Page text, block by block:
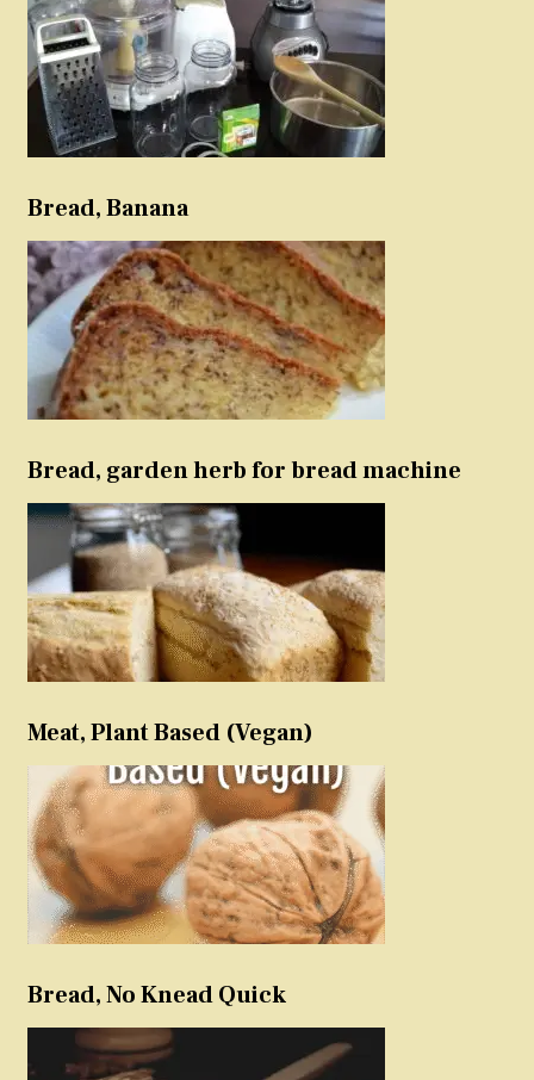
Bread, Banana
Bread, garden herb for bread machine
Meat, Plant Based (Vegan)
Bread, No Knead Quick